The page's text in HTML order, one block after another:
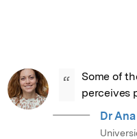
“
Some of
perceives
Dr